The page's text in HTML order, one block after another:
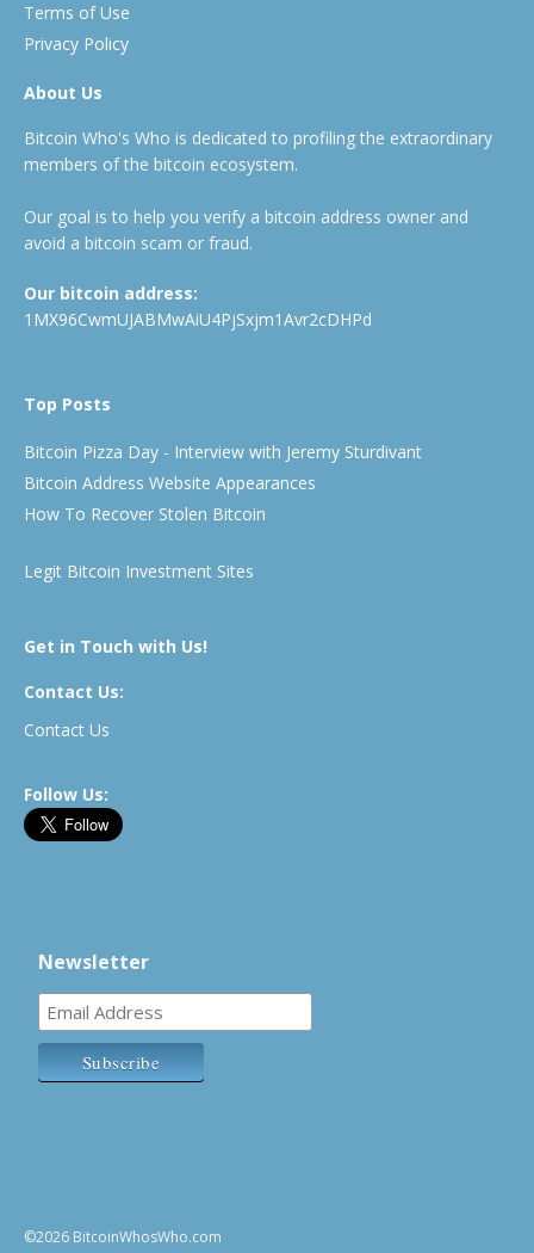
Terms of Use
Privacy Policy
About Us
Bitcoin Who's Who is dedicated to profiling the extraordinary
members of the bitcoin ecosystem.
Our goal is to help you verify a bitcoin address owner and
avoid a bitcoin scam or fraud.
Our bitcoin address:
1MX96CwmUJABMwAiU4PjSxjm1Avr2cDHPd
Top Posts
Bitcoin Pizza Day - Interview with Jeremy Sturdivant
Bitcoin Address Website Appearances
How To Recover Stolen Bitcoin
Legit Bitcoin Investment Sites
Get in Touch with Us!
Contact Us:
Contact Us
Follow Us:
Newsletter
©2026 BitcoinWhosWho.com